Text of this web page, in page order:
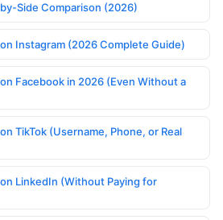
Side Comparison (2026)
Instagram (2026 Complete Guide)
Facebook in 2026 (Even Without a
TikTok (Username, Phone, or Real
LinkedIn (Without Paying for